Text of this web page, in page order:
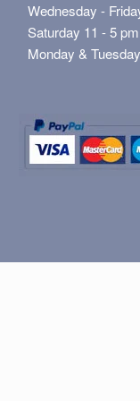
Wednesday -
Saturday 11 - 5
Monday &